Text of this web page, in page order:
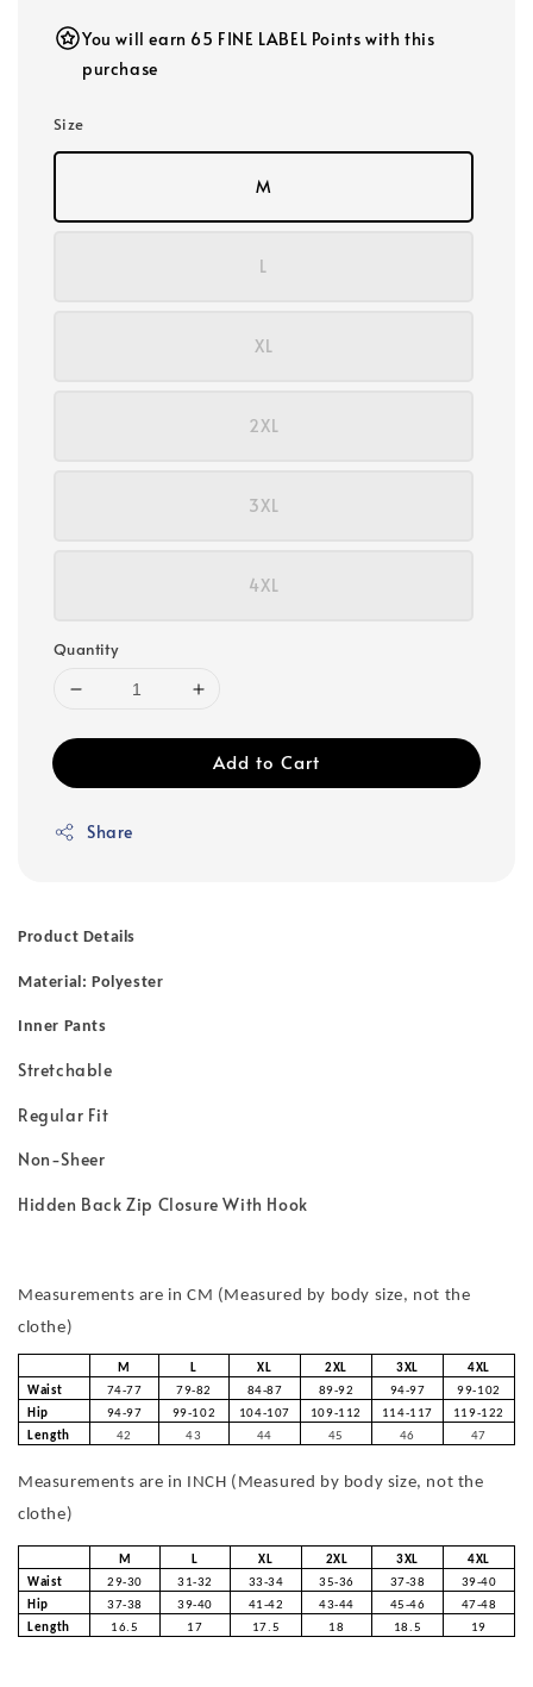
You will earn 65 FINE LABEL Points with this
purchase
Size
M
L
XL
2XL
3XL
4XL
Quantity
Add to Cart
Share
Product Details
Material: Polyester
Inner Pants
Stretchable
Regular Fit
Non-Sheer
Hidden Back Zip Closure With Hook
Measurements are in CM (Measured by body size, not the
clothe)
M L XL 2XL 3XL
4XL
Waist
74-77 79-82 84-87 89-92 94-97
99-102
Hip
94-97 99-102 104-107 109-112 114-117
119-122
Length
42 43 44 45 46 47
Measurements are in INCH (Measured by body size, not the
clothe)
M L XL 2XL 3XL
4XL
Waist
29-30 31-32 33-34 35-36 37-38
39-40
Hip
37-38 39-40 41-42 43-44 45-46
47-48
Length
16.5 17 17.5 18 18.5 19